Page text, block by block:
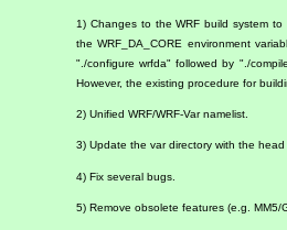
1) Changes to the WRF build system
the WRF_DA_CORE environment
"./configure wrfda" followed by "./
However, the existing procedure for
2) Unified WRF/WRF-Var namelist.
3) Update the var directory with the
4) Fix several bugs.
5) Remove obsolete features (e.g. MM5/